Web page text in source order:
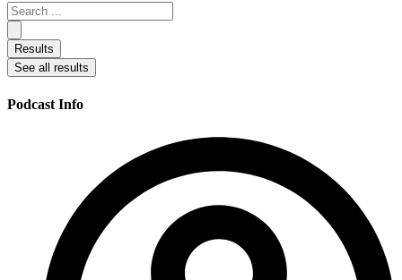
Search
...
Results
See all results
Podcast Info